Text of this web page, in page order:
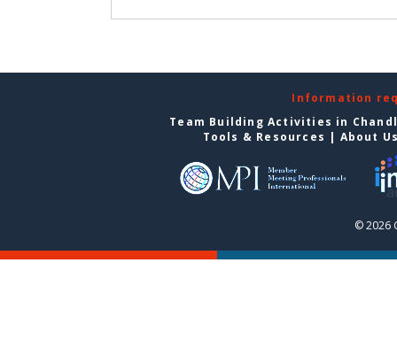
Information
Team Building Activities in
Tools & Resources | About
© 2026